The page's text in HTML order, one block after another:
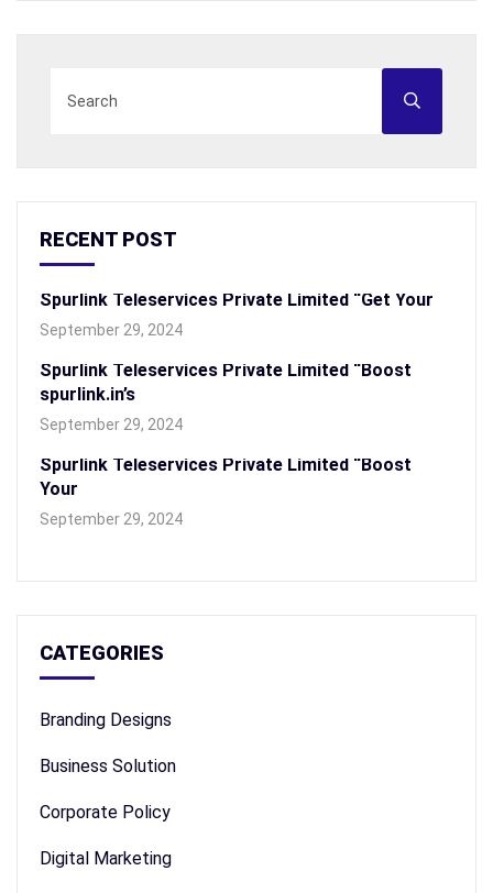
RECENT POST
Spurlink Teleservices Private Limited “Get Your
September 29, 2024
Spurlink Teleservices Private Limited “Boost
spurlink.in’s
September 29, 2024
Spurlink Teleservices Private Limited “Boost
Your
September 29, 2024
CATEGORIES
Branding Designs
Business Solution
Corporate Policy
Digital Marketing